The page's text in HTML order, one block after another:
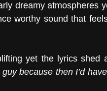
dreamy atmospheres
yet the lyrics shed
because then I’d